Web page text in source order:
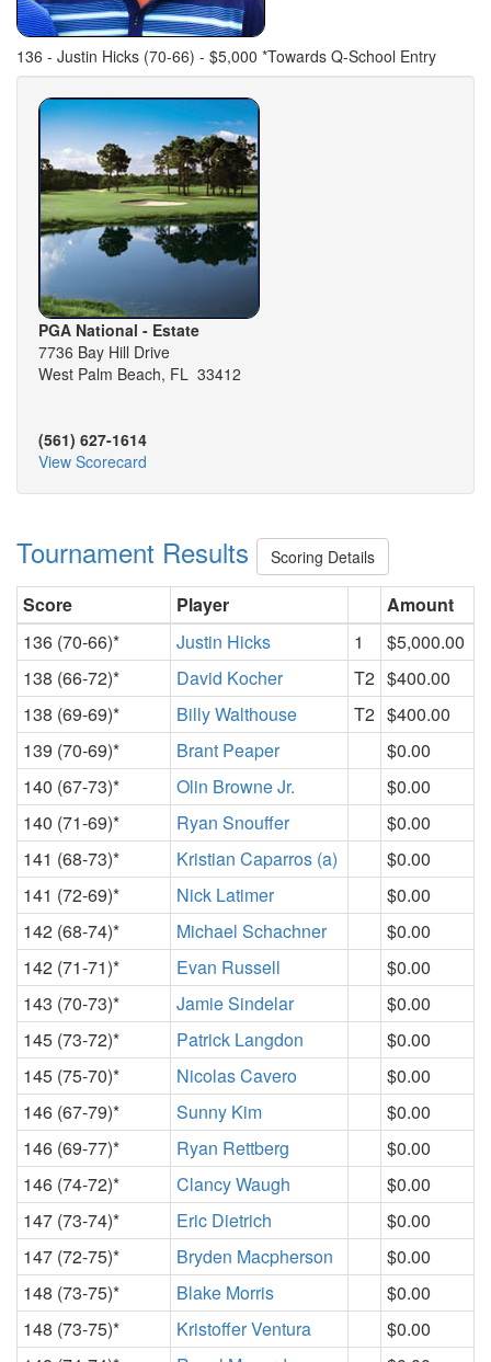
136 - Justin Hicks (70-66) - $5,000 *Towards Q-School Entry
PGA National - Estate
7736 Bay Hill Drive
West Palm Beach, FL 33412
(561) 627-1614
View Scorecard
Tournament Results Scoring Details
Score Player
Amount
136 (70-66)*
Justin Hicks 1
$5,000.00
138 (66-72)*
David Kocher T2 $400.00
138 (69-69)*
Billy Walthouse T2 $400.00
139 (70-69)*
Brant Peaper
$0.00
140 (67-73)*
Olin Browne Jr.
$0.00
140 (71-69)*
Ryan Snouffer
$0.00
141 (68-73)*
Kristian Caparros (a)
$0.00
141 (72-69)*
Nick Latimer
$0.00
142 (68-74)*
Michael Schachner
$0.00
142 (71-71)*
Evan Russell
$0.00
143 (70-73)*
Jamie Sindelar
$0.00
145 (73-72)*
Patrick Langdon
$0.00
145 (75-70)*
Nicolas Cavero
$0.00
146 (67-79)*
Sunny Kim
$0.00
146 (69-77)*
Ryan Rettberg
$0.00
146 (74-72)*
Clancy Waugh
$0.00
147 (73-74)*
Eric Dietrich
$0.00
147 (72-75)*
Bryden Macpherson
$0.00
148 (73-75)*
Blake Morris
$0.00
148 (73-75)*
Kristoffer Ventura
$0.00